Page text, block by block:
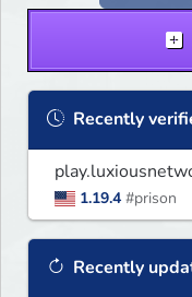
Recently
1.19.4 #prison
Recently